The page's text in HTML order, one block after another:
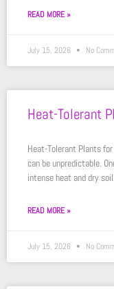
READ MORE »
July 15, 2026 No
Heat-Tolerant
Heat-Tolerant Plants
can be unpredictable.
intense heat and dry
READ MORE »
July 15, 2026 No